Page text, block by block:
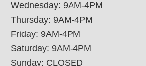
Wednesday: 9AM-4PM
Thursday: 9AM-4PM
Friday: 9AM-4PM
Saturday: 9AM-4PM
Sunday: CLOSED